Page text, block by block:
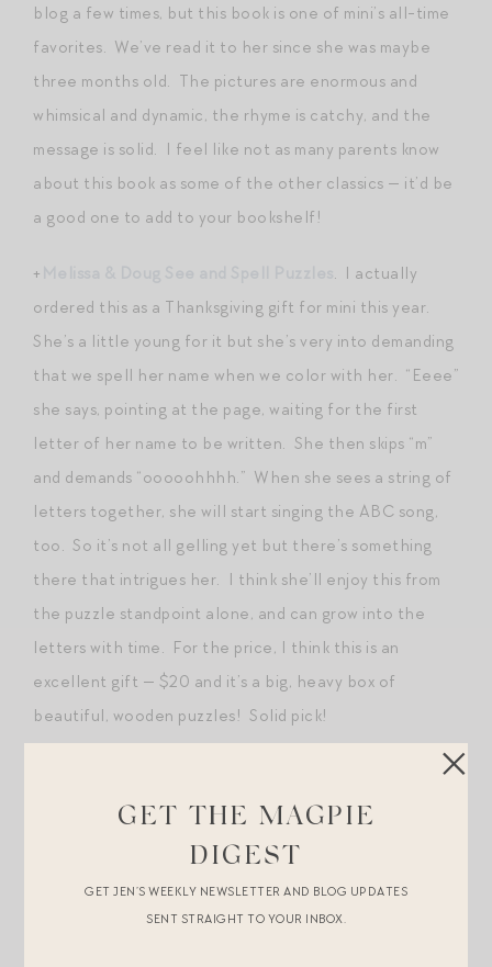
blog a few times, but this book is one of mini’s all-time
favorites. We’ve read it to her since she was maybe
three months old. The pictures are enormous and
whimsical and dynamic, the rhyme is catchy, and the
message is solid. I feel like not as many parents know
about this book as some of the other classics — it’d be
a good one to add to your bookshelf!
+
. I actually
ordered this as a Thanksgiving gift for mini this year.
She’s a little young for it but she’s very into demanding
that we spell her name when we color with her. “Eeee”
she says, pointing at the page, waiting for the first
letter of her name to be written. She then skips “m”
and demands “ooooohhhh.” When she sees a string of
letters together, she will start singing the ABC song,
too. So it’s not all gelling yet but there’s something
there that intrigues her. I think she’ll enjoy this from
the puzzle standpoint alone, and can grow into the
letters with time. For the price, I think this is an
excellent gift — $20 and it’s a big, heavy box of
beautiful, wooden puzzles! Solid pick!
. I had a set of these growing up
loved. I think mini would be into these, too, as
she’s loved her nesting wooden blocks since a young
GET THE MAGPIE
DIGEST
GET JEN’S WEEKLY NEWSLETTER AND BLOG UPDATES
SENT STRAIGHT TO YOUR INBOX.